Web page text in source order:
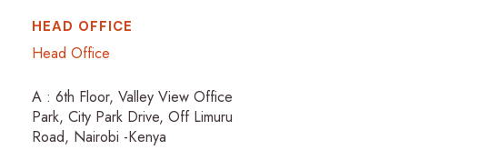
HEAD OFFICE
Head Office
A : 6th Floor, Valley View Office
Park, City Park Drive, Off Limuru
Road, Nairobi -Kenya